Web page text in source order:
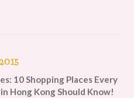
10 Shopping Places Every
Hong Kong Should Know!